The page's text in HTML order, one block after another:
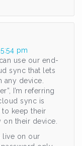
pm
use our end-
sync that lets
any device.
I’m referring
sync is
keep their
their device.
on our